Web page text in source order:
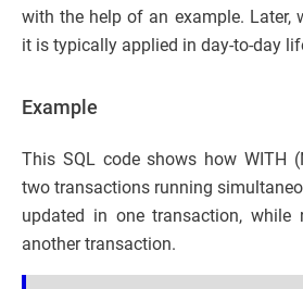
with the help of an example. Later,
it is typically applied in day-to-day
Example
This SQL code shows how WITH
two transactions running
updated in one transaction, while
another transaction.